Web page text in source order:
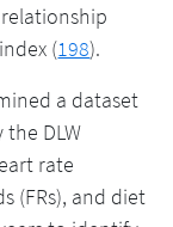
(198).
a dataset
DLW
rate
(FRs), and diet